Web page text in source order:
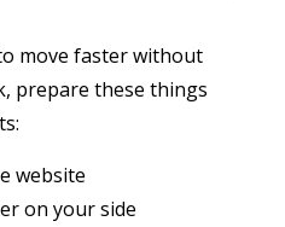
move faster without
prepare these things
website
on your side